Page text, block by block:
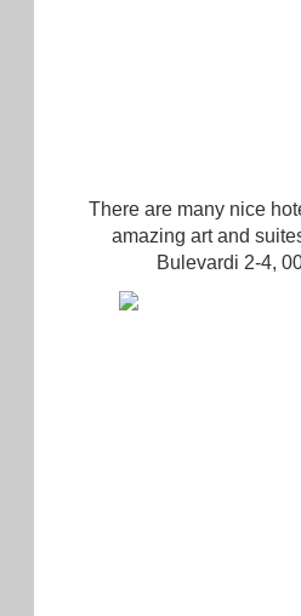
There are many nice
amazing art and
Bulevardi 2-4,